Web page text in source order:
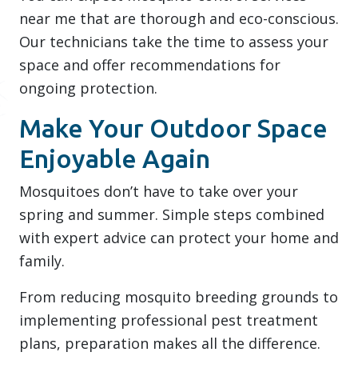
near me that are thorough and eco-conscious.
Our technicians take the time to assess your
space and offer recommendations for
ongoing protection.
Make Your Outdoor Space
Enjoyable Again
Mosquitoes don’t have to take over your
spring and summer. Simple steps combined
with expert advice can protect your home and
family.
From reducing mosquito breeding grounds to
implementing professional pest treatment
plans, preparation makes all the difference.